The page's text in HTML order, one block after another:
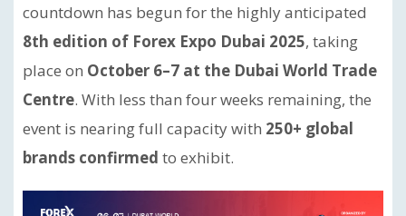
countdown has begun for the highly anticipated
8th edition of Forex Expo Dubai 2025, taking
place on October 6–7 at the Dubai World Trade
Centre. With less than four weeks remaining, the
event is nearing full capacity with 250+ global
brands confirmed to exhibit.